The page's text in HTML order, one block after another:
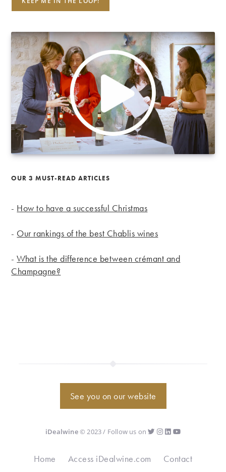
OUR 3 MUST-READ ARTICLES
- How to have a successful Christmas
- Our rankings of the best Chablis wines
-What is the difference between crémant and
Champagne?
See you on our website
iDealwine© 2023 / Follow us on
Home Access iDealwine.com Contact